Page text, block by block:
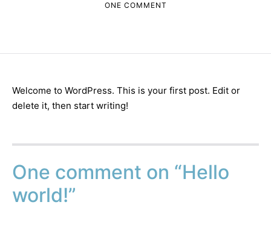
ONE COMMENT
Welcome to WordPress. This is your first post. Edit or
delete it, then start writing!
One comment on “Hello
world!”